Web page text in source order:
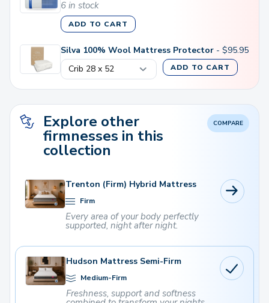
6 in stock
ADD TO CART
Silva 100% Wool Mattress Protector - $95.95
ADD TO CART
Explore other
firmnesses in this
collection
COMPARE
Trenton (Firm) Hybrid Mattress
Firm
Every area of ​​your body perfectly
supported, night after night.
Hudson Mattress Semi-Firm
Medium-Firm
Freshness, support and softness